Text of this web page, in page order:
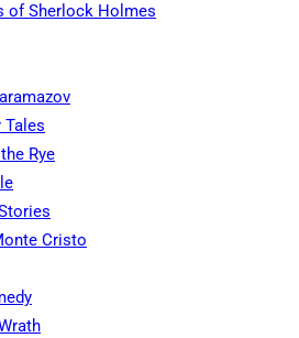
of Sherlock Holmes
Tales
Rye
Cristo